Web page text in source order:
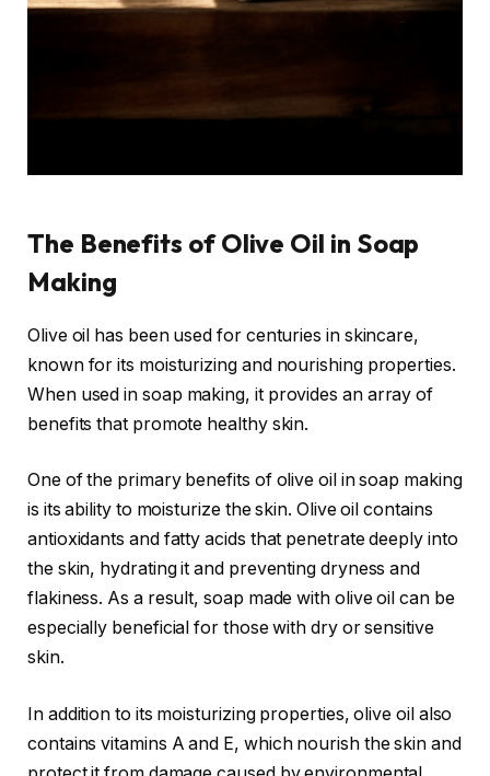
The Benefits of Olive Oil in Soap
Making
Olive oil has been used for centuries in skincare,
known for its moisturizing and nourishing properties.
When used in soap making, it provides an array of
benefits that promote healthy skin.
One of the primary benefits of olive oil in soap making
is its ability to moisturize the skin. Olive oil contains
antioxidants and fatty acids that penetrate deeply into
the skin, hydrating it and preventing dryness and
flakiness. As a result, soap made with olive oil can be
especially beneficial for those with dry or sensitive
skin.
In addition to its moisturizing properties, olive oil also
contains vitamins A and E, which nourish the skin and